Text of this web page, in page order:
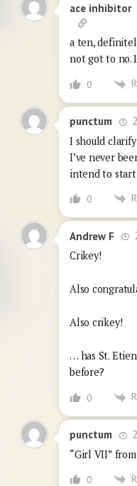
ace inhibitor
a ten,
not got to
0
punctum
I should
I’ve never
intend to start
0
Andrew F
Crikey!
Also
Also crikey!
… has St.
before?
0
punctum
“Girl VII” from
0